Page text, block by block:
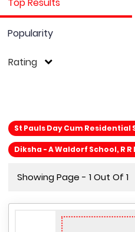
Popularity
Rating
St Pauls Day Cum
Diksha - A Waldorf School, R
Showing Page - 1 Out Of 1